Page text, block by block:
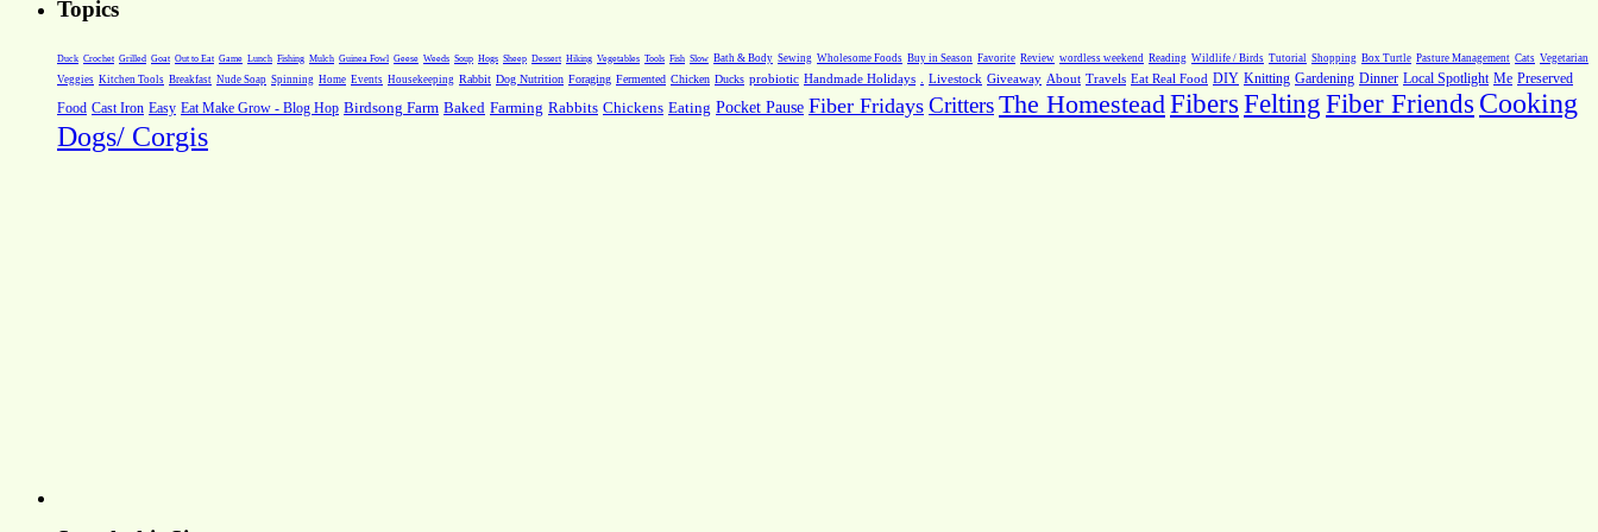
Topics
Duck Crochet Grilled Goat Out to Eat Game Lunch Fishing Mulch Guinea Fowl Geese Weeds Soup Hogs Sheep Dessert Hiking Vegetables Tools Fish Slow Bath & Body Sewing Wholesome Foods Buy in Season Favorite Review wordless weekend Reading Wildlife / Birds Tutorial Shopping Box Turtle Pasture Management Cats Vegetarian
Veggies Kitchen Tools Breakfast Nude Soap Spinning Home Events Housekeeping Rabbit Dog Nutrition Foraging Fermented Chicken Ducks probiotic Handmade Holidays Livestock Giveaway About Travels Eat Real Food DIY Knitting Gardening Dinner Local Spotlight Me Preserved
Food Cast Iron Easy Eat Make Grow - Blog Hop Birdsong Farm Baked Farming Rabbits Chickens Eating Pocket Pause Fiber Fridays CrittersThe Homestead Fibers Felting Fiber Friends Cooking
Dogs/ Corgis